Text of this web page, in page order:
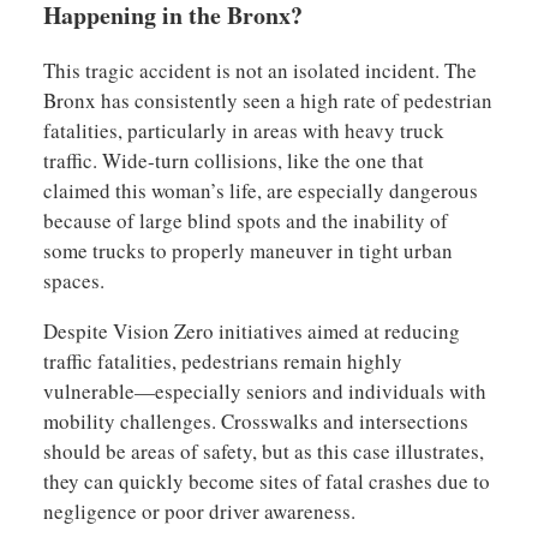
Happening in the Bronx?
This tragic accident is not an isolated incident. The
Bronx has consistently seen a high rate of pedestrian
fatalities, particularly in areas with heavy truck
traffic. Wide-turn collisions, like the one that
claimed this woman’s life, are especially dangerous
because of large blind spots and the inability of
some trucks to properly maneuver in tight urban
spaces.
Despite Vision Zero initiatives aimed at reducing
traffic fatalities, pedestrians remain highly
vulnerable—especially seniors and individuals with
mobility challenges. Crosswalks and intersections
should be areas of safety, but as this case illustrates,
they can quickly become sites of fatal crashes due to
negligence or poor driver awareness.